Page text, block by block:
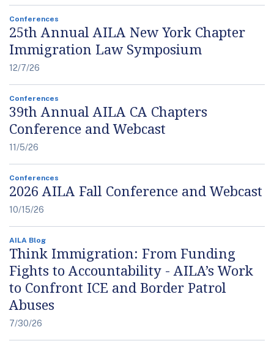
Conferences
25th Annual AILA New York Chapter
Immigration Law Symposium
12/7/26
Conferences
39th Annual AILA CA Chapters
Conference and Webcast
11/5/26
Conferences
2026 AILA Fall Conference and Webcast
10/15/26
AILA Blog
Think Immigration: From Funding
Fights to Accountability - AILA’s Work
to Confront ICE and Border Patrol
Abuses
7/30/26